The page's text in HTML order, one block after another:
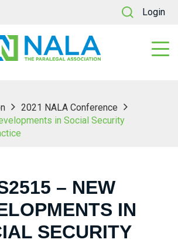
Login
2021 NALA Conference
in Social Security
– NEW
IN
SECURITY